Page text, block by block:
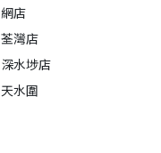
網店
荃灣店
深水埗店
天水圍